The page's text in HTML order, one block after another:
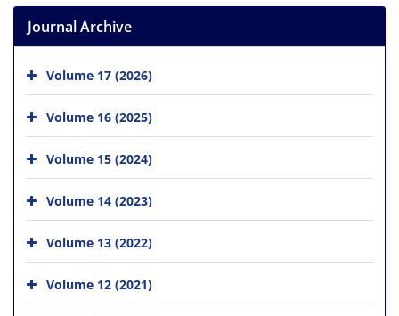
Journal Archive
Volume 17 (2026)
Volume 16 (2025)
Volume 15 (2024)
Volume 14 (2023)
Volume 13 (2022)
Volume 12 (2021)